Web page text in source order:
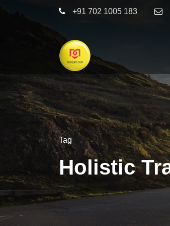
+91 702 1005 183
Tag
Holistic